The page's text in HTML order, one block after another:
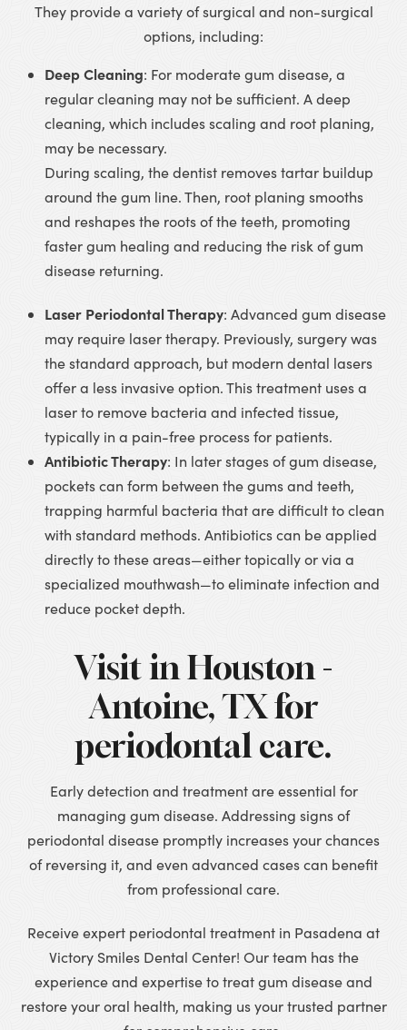
They provide a variety of surgical and non-surgical
options, including:
Deep Cleaning: For moderate gum disease, a
regular cleaning may not be sufficient. A deep
cleaning, which includes scaling and root planing,
may be necessary.
During scaling, the dentist removes tartar buildup
around the gum line. Then, root planing smooths
and reshapes the roots of the teeth, promoting
faster gum healing and reducing the risk of gum
disease returning.
Laser Periodontal Therapy: Advanced gum disease
may require laser therapy. Previously, surgery was
the standard approach, but modern dental lasers
offer a less invasive option. This treatment uses a
laser to remove bacteria and infected tissue,
typically in a pain-free process for patients.
Antibiotic Therapy: In later stages of gum disease,
pockets can form between the gums and teeth,
trapping harmful bacteria that are difficult to clean
with standard methods. Antibiotics can be applied
directly to these areas—either topically or via a
specialized mouthwash—to eliminate infection and
reduce pocket depth.
Visit in Houston -
Antoine, TX for
periodontal care.
Early detection and treatment are essential for
managing gum disease. Addressing signs of
periodontal disease promptly increases your chances
of reversing it, and even advanced cases can benefit
from professional care.
Receive expert periodontal treatment in Pasadena at
Victory Smiles Dental Center! Our team has the
experience and expertise to treat gum disease and
restore your oral health, making us your trusted partner